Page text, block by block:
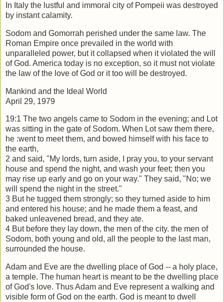
In Italy the lustful and immoral city of Pompeii was destroyed
by instant calamity.
Sodom and Gomorrah perished under the same law. The
Roman Empire once prevailed in the world with
unparalleled power, but it collapsed when it violated the will
of God. America today is no exception, so it must not violate
the law of the love of God or it too will be destroyed.
Mankind and the Ideal World
April 29, 1979
19:1 The two angels came to Sodom in the evening; and Lot
was sitting in the gate of Sodom. When Lot saw them there,
he :went to meet them, and bowed himself with his face to
the earth,
2 and said, "My lords, turn aside, I pray you, to your servant
house and spend the night, and wash your feet; then you
may rise up early and go on your way." They said, "No; we
will spend the night in the street."
3 But he tugged them strongly; so they turned aside to him
and entered his house; and he made them a feast, and
baked unleavened bread, and they ate.
4 But before they lay down, the men of the city. the men of
Sodom, both young and old, all the people to the last man,
surrounded the house.
Adam and Eve are the dwelling place of God -- a holy place,
a temple. The human heart is meant to be the dwelling place
of God's love. Thus Adam and Eve represent a walking and
visible form of God on the earth. God is meant to dwell